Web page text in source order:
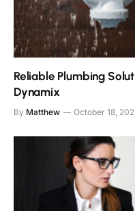
Reliable Plumbing
Dynamix
By Matthew October 18,